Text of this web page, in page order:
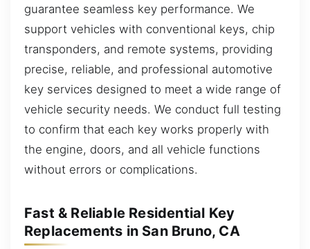
guarantee seamless key performance. We
support vehicles with conventional keys, chip
transponders, and remote systems, providing
precise, reliable, and professional automotive
key services designed to meet a wide range of
vehicle security needs. We conduct full testing
to confirm that each key works properly with
the engine, doors, and all vehicle functions
without errors or complications.
Fast & Reliable Residential Key
Replacements in San Bruno, CA